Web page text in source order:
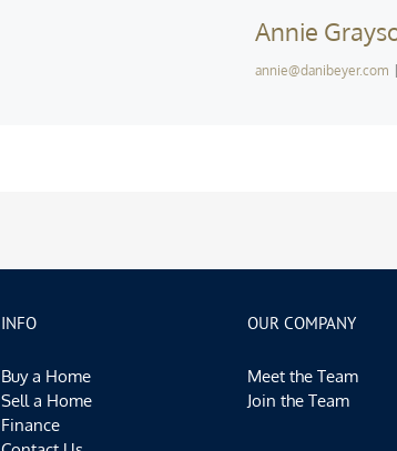
Annie
annie@danibeyer.com
INFO
Buy a Home
Sell a Home
Finance
OUR COMPANY
Meet the Team
Join the Team